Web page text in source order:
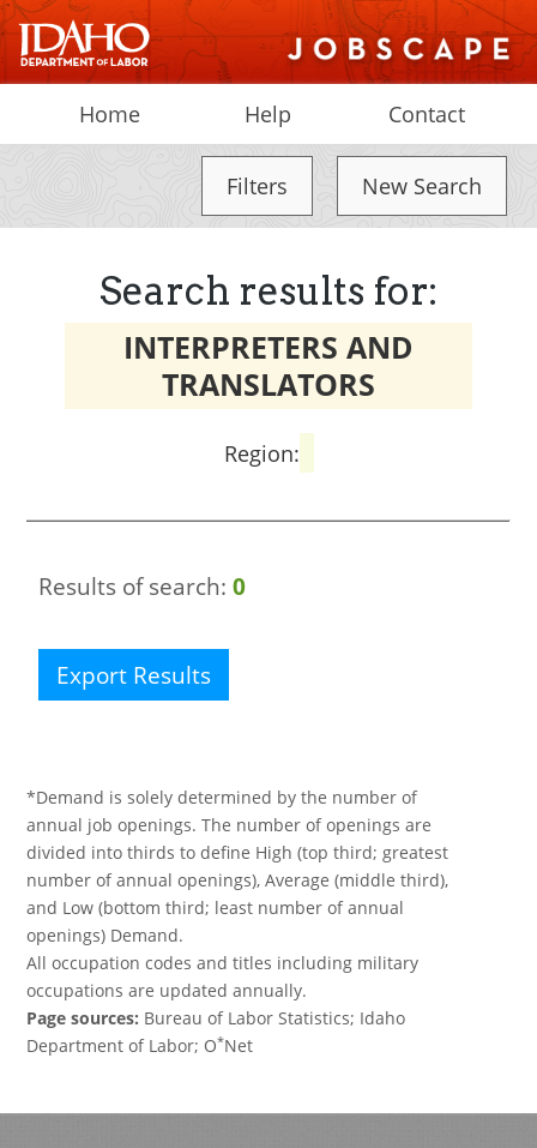
Home Help Contact
Filters New Search
Search results for:
INTERPRETERS AND
TRANSLATORS
Region:
Results of search:0
Export Results
*Demand is solely determined by the number of
annual job openings. The number of openings are
divided into thirds to define High (top third; greatest
number of annual openings), Average (middle third),
and Low (bottom third; least number of annual
openings) Demand.
All occupation codes and titles including military
occupations are updated annually.
Page sources: Bureau of Labor Statistics; Idaho
Department of Labor; O*Net